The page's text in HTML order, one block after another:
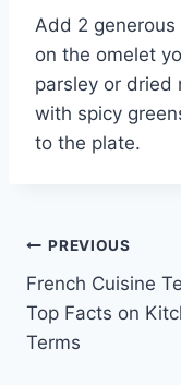
Add 2
on the omelet
parsley or dried
with spicy
to the plate.
Post
navigation
PREVIOUS
French Cuisine
Top Facts on
Terms